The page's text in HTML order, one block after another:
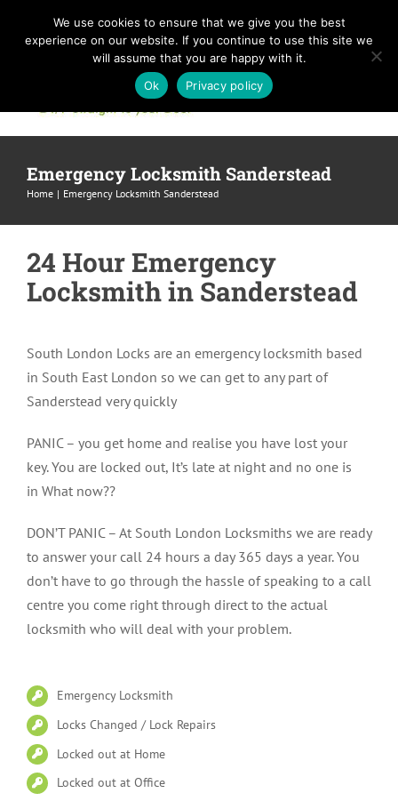
Emergency Locksmith Sanderstead
Home Emergency Locksmith Sanderstead
24 Hour Emergency
Locksmith in Sanderstead
South London Locks are an emergency locksmith based
in South East London so we can get to any part of
Sanderstead very quickly
PANIC – you get home and realise you have lost your
key. You are locked out, It’s late at night and no one is
in What now??
DON’T PANIC – At South London Locksmiths we are ready
to answer your call 24 hours a day 365 days a year. You
don’t have to go through the hassle of speaking to a call
centre you come right through direct to the actual
locksmith who will deal with your problem.
Emergency Locksmith
Locks Changed / Lock Repairs
Locked out at Home
Locked out at Office
We use cookies to ensure that we give you the best
experience on our website. If you continue to use this site we
will assume that you are happy with it.
Ok
Privacy policy